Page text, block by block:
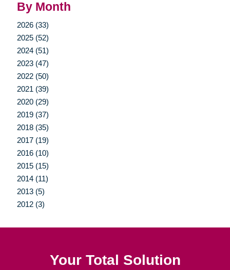
By Month
2026 (33)
2025 (52)
2024 (51)
2023 (47)
2022 (50)
2021 (39)
2020 (29)
2019 (37)
2018 (35)
2017 (19)
2016 (10)
2015 (15)
2014 (11)
2013 (5)
2012 (3)
Your Total Solution